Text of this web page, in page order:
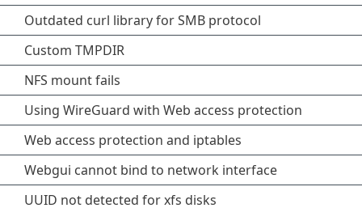
Outdated curl library for SMB protocol
Custom TMPDIR
NFS mount fails
Using WireGuard with Web access protection
Web access protection and iptables
Webgui cannot bind to network interface
UUID not detected for xfs disks